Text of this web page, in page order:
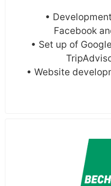
•
Facebook
• Set up of
• Website